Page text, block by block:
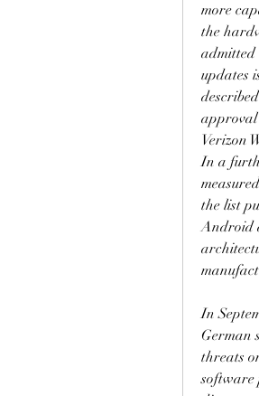
more
the
updates
approval
Verizon
In a
the list
Android
In
German
threats
software